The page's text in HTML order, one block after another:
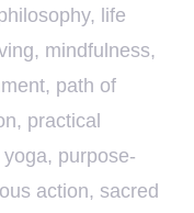
, life
, mindfulness,
, path of
, practical
, purpose-
action, sacred